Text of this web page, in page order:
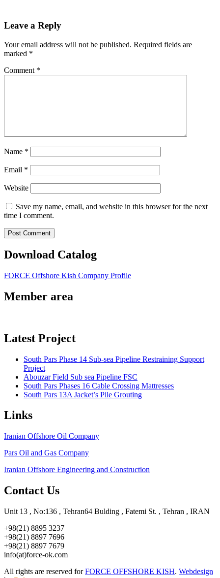
Leave a Reply
Your email address will not be published. Required fields are
marked *
Comment *
Name *
Email *
Website
Save my name, email, and website in this browser for the next
time I comment.
Download Catalog
FORCE Offshore Kish Company Profile
Member area
Latest Project
South Pars Phase 14 Sub-sea Pipeline Restraining Support
Project
Abouzar Field Sub sea Pipeline FSC
South Pars Phases 16 Cable Crossing Mattresses
South Pars 13A Jacket’s Pile Grouting
Links
Iranian Offshore Oil Company
Pars Oil and Gas Company
Iranian Offshore Engineering and Construction
Contact Us
Unit 13 , No:136 , Tehran64 Bulding , Fatemi St. , Tehran , IRAN
+98(21) 8895 3237
+98(21) 8897 7696
+98(21) 8897 7679
info(at)force-ok.com
All rights are reserved forFORCE OFFSHORE KISH. Webdesign